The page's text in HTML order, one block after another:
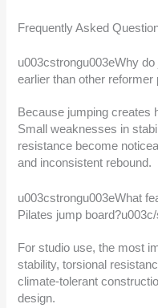
Frequently Asked
u003cstrongu003eWhy
earlier than other
Because jumping creates
Small weaknesses in
resistance become
and inconsistent rebound.
u003cstrongu003eWhat
Pilates jump
For studio use, the most
stability, torsional
climate-tolerant
design.